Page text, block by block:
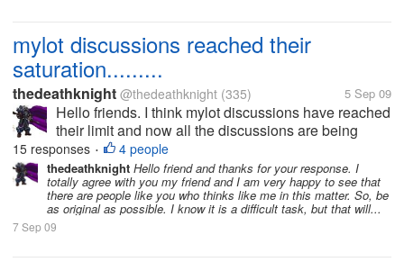
mylot discussions reached their
saturation.........
thedeathknight @thedeathknight (335) 5 Sep 09
Hello friends. I think mylot discussions have reached
their limit and now all the discussions are being
repeated. Even the new users at mylot posts
discussions which had already been posted days
before by someone...
15 responses • 4 people
thedeathknight Hello friend and thanks for your response. I
totally agree with you my friend and I am very happy to see that
there are people like you who thinks like me in this matter. So, be
as original as possible. I know it is a difficult task, but that will...
7 Sep 09